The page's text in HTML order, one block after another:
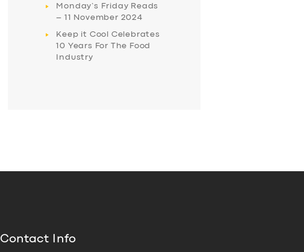
Monday’s Friday Reads
– 11 November 2024
Keep it Cool Celebrates
10 Years For The Food
Industry
Contact Info